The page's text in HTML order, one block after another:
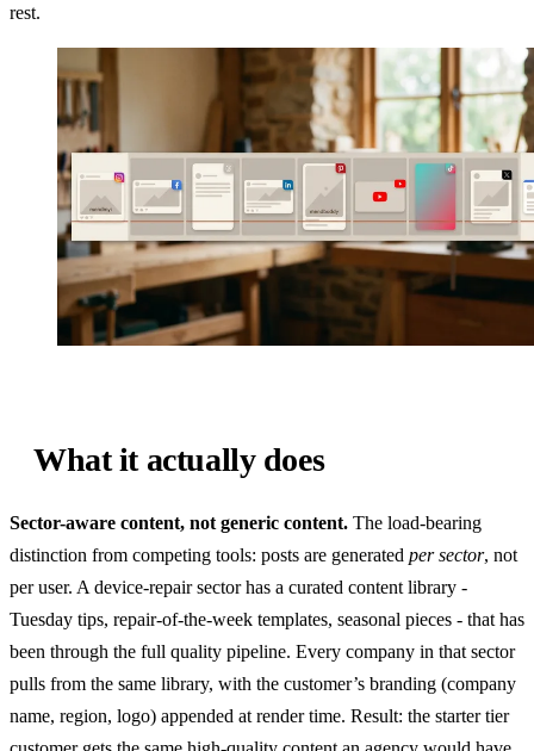
rest.
What it actually does
Sector-aware content, not generic content. The load-bearing
distinction from competing tools: posts are generated per sector, not
per user. A device-repair sector has a curated content library -
Tuesday tips, repair-of-the-week templates, seasonal pieces - that has
been through the full quality pipeline. Every company in that sector
pulls from the same library, with the customer’s branding (company
name, region, logo) appended at render time. Result: the starter tier